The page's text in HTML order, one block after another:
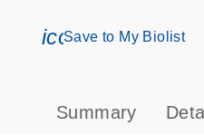
Save to My Biolist
Summary